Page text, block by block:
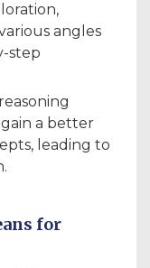
angles
step
a better
leading to
for